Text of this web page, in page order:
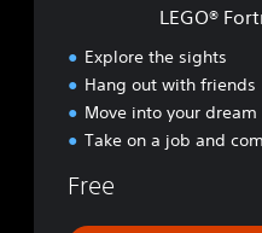
LEGO®
Explore the sights
Hang out with friends
Move into your dream
Take on a job and
Free